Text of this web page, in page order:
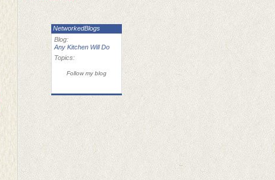
NetworkedBlogs
Blog:
Any Kitchen Will Do
Topics:
Follow my blog